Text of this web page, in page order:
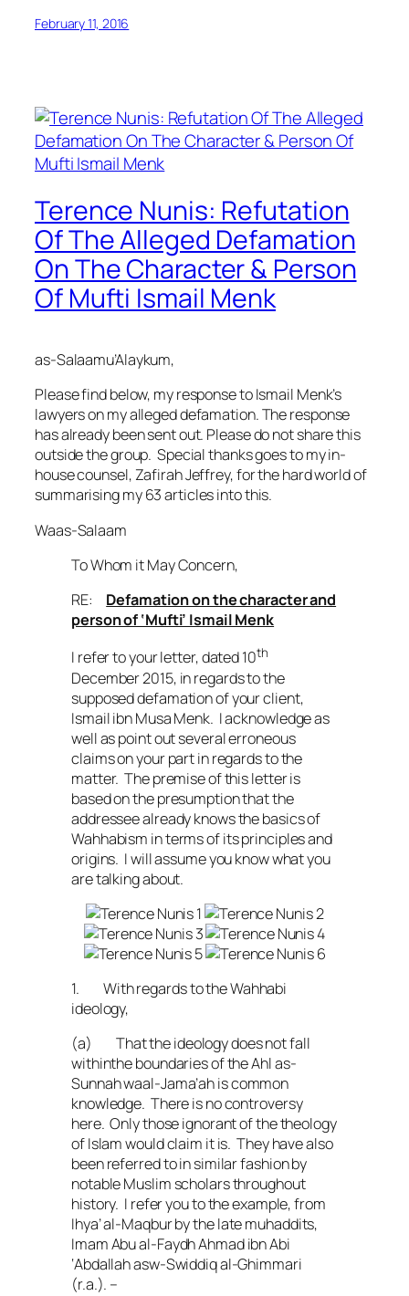
February 11, 2016
Terence Nunis: Refutation
Of The Alleged Defamation
On The Character & Person
Of Mufti Ismail Menk
as-Salaamu’Alaykum,
Please find below, my response to Ismail Menk’s
lawyers on my alleged defamation. The response
has already been sent out. Please do not share this
outside the group. Special thanks goes to my in-
house counsel, Zafirah Jeffrey, for the hard world of
summarising my 63 articles into this.
Waas-Salaam
To Whom it May Concern,
RE: Defamation on the character and
person of ‘Mufti’ Ismail Menk
I refer to your letter, dated 10th
December 2015, in regards to the
supposed defamation of your client,
Ismail ibn Musa Menk. I acknowledge as
well as point out several erroneous
claims on your part in regards to the
matter. The premise of this letter is
based on the presumption that the
addressee already knows the basics of
Wahhabism in terms of its principles and
origins. I will assume you know what you
are talking about.
1. With regards to the Wahhabi
ideology,
(a) That the ideology does not fall
withinthe boundaries of theAhl as-
Sunnah waal-Jama’ahis common
knowledge. There is no controversy
here. Only those ignorant of the theology
of Islam would claim it is. They have also
been referred to in similar fashion by
notable Muslim scholars throughout
history. I refer you to the example, from
Ihya’ al-Maqburby the latemuhaddits,
Imam Abu al-Faydh Ahmad ibn Abi
‘Abdallah asw-Swiddiq al-Ghimmari
(r.a.). –